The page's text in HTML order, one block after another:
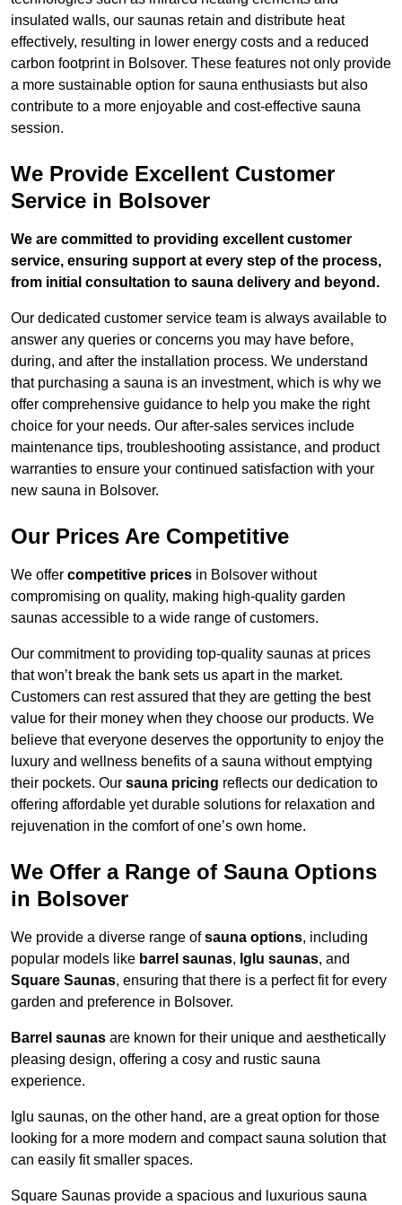
insulated walls, our saunas retain and distribute heat
effectively, resulting in lower energy costs and a reduced
carbon footprint in Bolsover. These features not only provide
a more sustainable option for sauna enthusiasts but also
contribute to a more enjoyable and cost-effective sauna
session.
We Provide Excellent Customer
Service in Bolsover
We are committed to providing excellent customer
service, ensuring support at every step of the process,
from initial consultation to sauna delivery and beyond.
Our dedicated customer service team is always available to
answer any queries or concerns you may have before,
during, and after the installation process. We understand
that purchasing a sauna is an investment, which is why we
offer comprehensive guidance to help you make the right
choice for your needs. Our after-sales services include
maintenance tips, troubleshooting assistance, and product
warranties to ensure your continued satisfaction with your
new sauna in Bolsover.
Our Prices Are Competitive
We offer competitive prices in Bolsover without
compromising on quality, making high-quality garden
saunas accessible to a wide range of customers.
Our commitment to providing top-quality saunas at prices
that won’t break the bank sets us apart in the market.
Customers can rest assured that they are getting the best
value for their money when they choose our products. We
believe that everyone deserves the opportunity to enjoy the
luxury and wellness benefits of a sauna without emptying
their pockets. Our sauna pricing reflects our dedication to
offering affordable yet durable solutions for relaxation and
rejuvenation in the comfort of one’s own home.
We Offer a Range of Sauna Options
in Bolsover
We provide a diverse range ofsauna options, including
popular models like barrel saunas, Iglu saunas, and
Square Saunas, ensuring that there is a perfect fit for every
garden and preference in Bolsover.
Barrel saunas are known for their unique and aesthetically
pleasing design, offering a cosy and rustic sauna
experience.
Iglu saunas, on the other hand, are a great option for those
looking for a more modern and compact sauna solution that
can easily fit smaller spaces.
Square Saunas provide a spacious and luxurious sauna